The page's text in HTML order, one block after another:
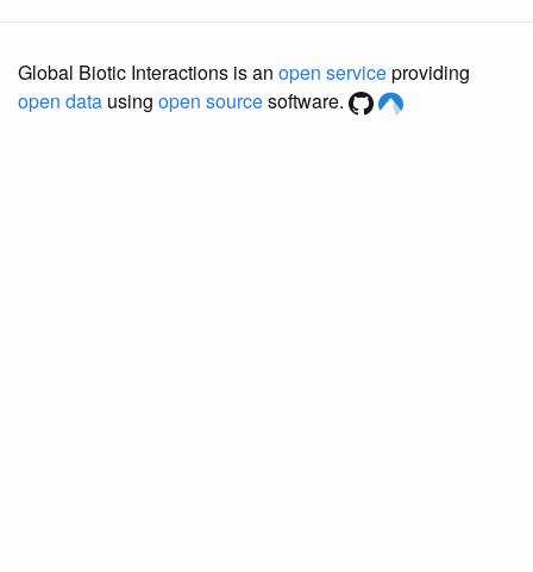
Global Biotic Interactions is an open serviceproviding
open data using open sourcesoftware.